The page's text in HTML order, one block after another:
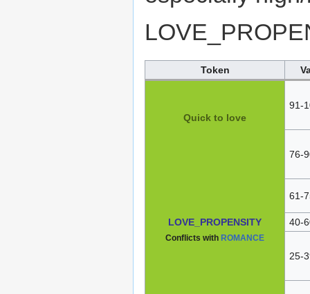
Token
LOVE_PROPENSITY
Conflicts with ROMANCE
Quick to love
91-
76-
61-
40-
25-